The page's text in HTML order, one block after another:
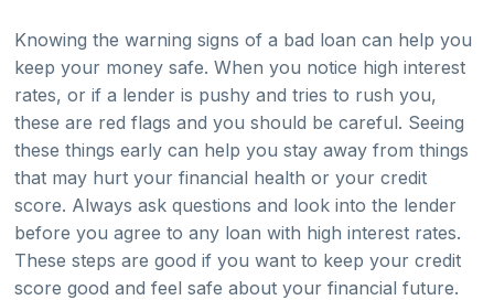
Knowing the warning signs of a bad loan can help you
keep your money safe. When you notice high interest
rates, or if a lender is pushy and tries to rush you,
these are red flags and you should be careful. Seeing
these things early can help you stay away from things
that may hurt your financial health or your credit
score. Always ask questions and look into the lender
before you agree to any loan with high interest rates.
These steps are good if you want to keep your credit
score good and feel safe about your financial future.